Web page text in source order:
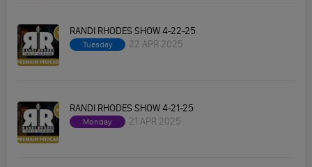
RANDI RHODES SHOW 4-22-25
Tuesday 22 APR 2025
RANDI RHODES SHOW 4-21-25
Monday 21 APR 2025